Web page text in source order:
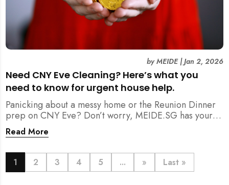
Need CNY Eve Cleaning? Here’s what you
need to know for urgent house help.
byMEIDE|Jan 2, 2026
Panicking about a messy home or the Reunion Dinner
prep on CNY Eve? Don’t worry, MEIDE.SG has your
back. From urgent cleaning to food preparation,
dishwashing, and even childminding, discover how to
with ease.
Read More
1 2 3 4 5 ... » Last »